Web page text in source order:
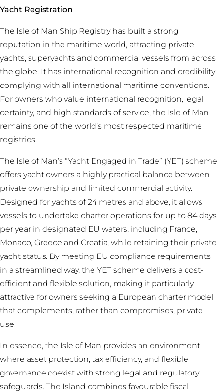
Yacht Registration
The Isle of Man Ship Registry has built a strong
reputation in the maritime world, attracting private
yachts, superyachts and commercial vessels from across
the globe. It has international recognition and credibility
complying with all international maritime conventions.
For owners who value international recognition, legal
certainty, and high standards of service, the Isle of Man
remains one of the world’s most respected maritime
registries.
The Isle of Man’s “Yacht Engaged in Trade” (YET) scheme
offers yacht owners a highly practical balance between
private ownership and limited commercial activity.
Designed for yachts of 24 metres and above, it allows
vessels to undertake charter operations for up to 84 days
per year in designated EU waters, including France,
Monaco, Greece and Croatia, while retaining their private
yacht status. By meeting EU compliance requirements
in a streamlined way, the YET scheme delivers a cost-
efficient and flexible solution, making it particularly
attractive for owners seeking a European charter model
that complements, rather than compromises, private
use.
In essence, the Isle of Man provides an environment
where asset protection, tax efficiency, and flexible
governance coexist with strong legal and regulatory
safeguards. The Island combines favourable fiscal